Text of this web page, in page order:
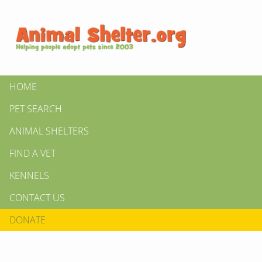
HOME
PET SEARCH
ANIMAL SHELTERS
FIND A VET
KENNELS
CONTACT US
DONATE